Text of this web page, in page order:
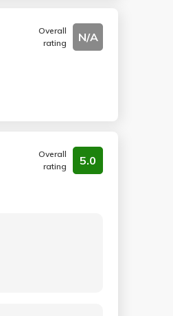
Overall
rating
N/A
Overall
rating
5.0